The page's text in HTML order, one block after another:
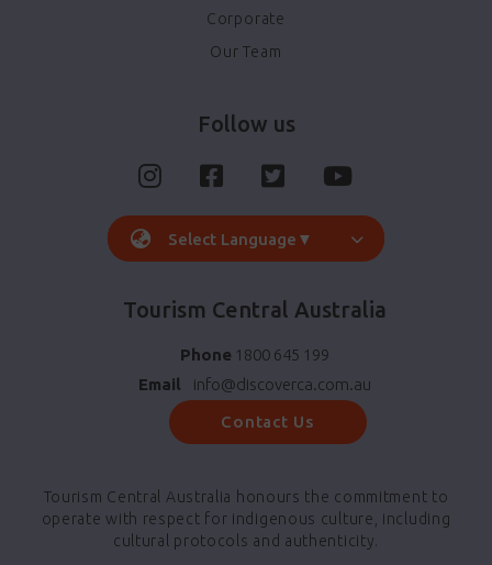
Corporate
Our Team
Follow us
Select Language ▼
Tourism Central Australia
Phone 1800 645 199
Email
info@discoverca.com.au
Contact Us
Tourism Central Australia honours the commitment to
operate with respect for indigenous culture, including
cultural protocols and authenticity.